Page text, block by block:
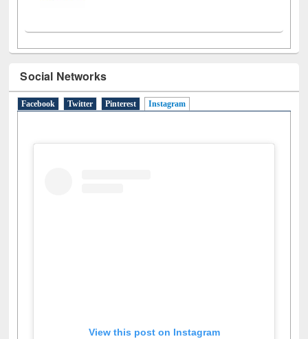
Social Networks
Facebook Twitter Pinterest Instagram
View this post on Instagram